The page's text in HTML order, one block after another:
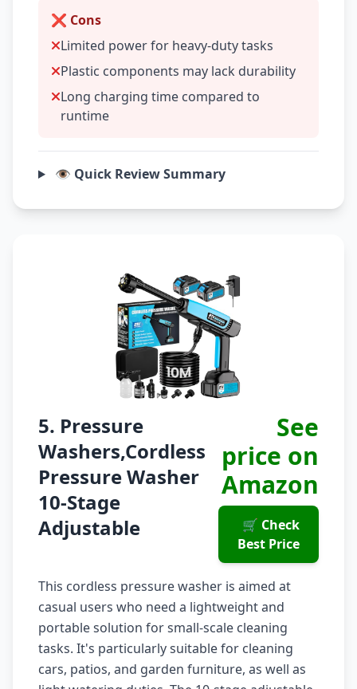
❌ Cons
Limited power for heavy-duty tasks
Plastic components may lack durability
Long charging time compared to
runtime
👁️ Quick Review Summary
5. Pressure
Washers,Cordless
Pressure Washer
10-Stage
Adjustable
See
price on
Amazon
🛒 Check
Best Price
This cordless pressure washer is aimed at
casual users who need a lightweight and
portable solution for small-scale cleaning
tasks. It's particularly suitable for cleaning
cars, patios, and garden furniture, as well as